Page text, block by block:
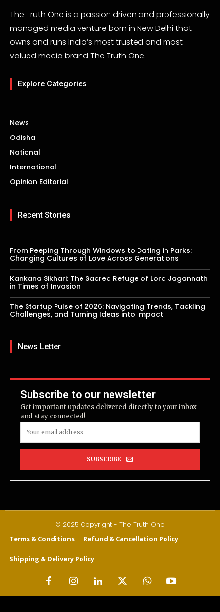
The Truth One is a passion driven and professionally
managed media venture born in New Delhi that
owns and runs India’s most trusted and most
valued media brand The Truth One.
Explore Categories
News
Odisha
National
International
Opinion Editorial
Recent Stories
From Peeping Through Windows to Dating in Parks:
Changing Cultures of Love Across Generations
Kankana Sikhari: The Sacred Refuge of Lord Jagannath
in Times of Invasion
The Startup Pulse of 2026: Navigating Trends, Tackling
Challenges, and Turning Ideas into Impact
News Letter
Subscribe to our newsletter
Get important updates delivered directly to your inbox
and stay connected!
SUBSCRIBE
© 2025 Copyright - The Truth One
Terms & Conditions Refund & Cancellation Policy
Shipping & Delivery Policy